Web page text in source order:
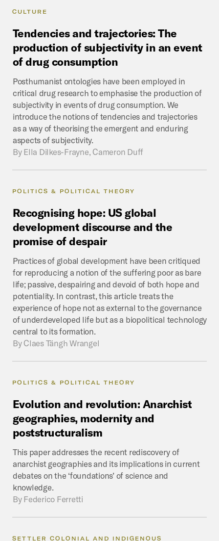
CULTURE
Tendencies and trajectories: The
production of subjectivity in an event
of drug consumption
Posthumanist ontologies have been employed in
critical drug research to emphasise the production of
subjectivity in events of drug consumption. We
introduce the notions of tendencies and trajectories
as a way of theorising the emergent and enduring
aspects of subjectivity.
By Ella Dilkes-Frayne, Cameron Duff
POLITICS & POLITICAL THEORY
Recognising hope: US global
development discourse and the
promise of despair
Practices of global development have been critiqued
for reproducing a notion of the suffering poor as bare
life; passive, despairing and devoid of both hope and
potentiality. In contrast, this article treats the
experience of hope not as external to the governance
of underdeveloped life but as a biopolitical technology
central to its formation.
By Claes Tängh Wrangel
POLITICS & POLITICAL THEORY
Evolution and revolution: Anarchist
geographies, modernity and
poststructuralism
This paper addresses the recent rediscovery of
anarchist geographies and its implications in current
debates on the ‘foundations’ of science and
knowledge.
By Federico Ferretti
SETTLER COLONIAL AND INDIGENOUS